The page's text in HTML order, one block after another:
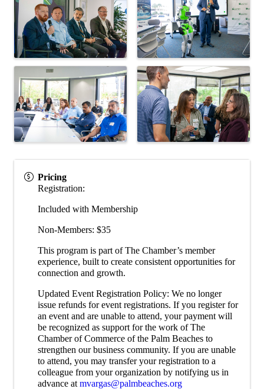
Pricing
Registration:
Included with Membership
Non-Members: $35
This program is part of The Chamber’s member
experience, built to create consistent opportunities for
connection and growth.
Updated Event Registration Policy: We no longer
issue refunds for event registrations. If you register for
an event and are unable to attend, your payment will
be recognized as support for the work of The
Chamber of Commerce of the Palm Beaches to
strengthen our business community. If you are unable
to attend, you may transfer your registration to a
colleague from your organization by notifying us in
advance at mvargas@palmbeaches.org